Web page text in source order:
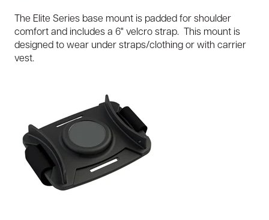
The Elite Series base mount is padded for shoulder
comfort and includes a 6" velcro strap. This mount is
designed to wear under straps/clothing or with carrier
vest.